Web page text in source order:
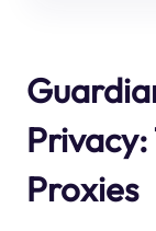
Proxies